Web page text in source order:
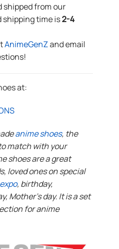
shipped from our
time is2-4
AnimeGenZand email
at:
anime shoes, the
match with your
shoes are a great
loved ones on special
, birthday,
Mother’s day. It is a set
for anime